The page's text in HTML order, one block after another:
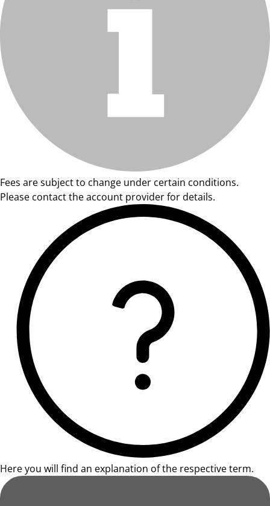
Fees are subject to change under certain conditions.
Please contact the account provider for details.
Here you will find an explanation of the respective term.